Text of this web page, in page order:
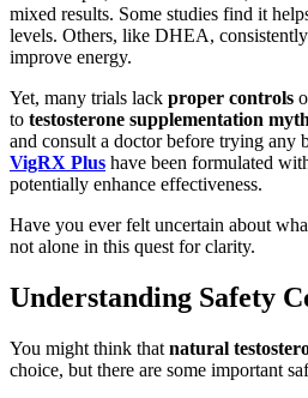
mixed results. Some studies find it
levels. Others, like DHEA, consistently
improve energy.
Yet, many trials lack proper controls
to testosterone supplementation
and consult a doctor before trying any
VigRX Plus have been formulated
potentially enhance effectiveness.
Have you ever felt uncertain about
not alone in this quest for clarity.
Understanding Safety
You might think that natural
choice, but there are some important